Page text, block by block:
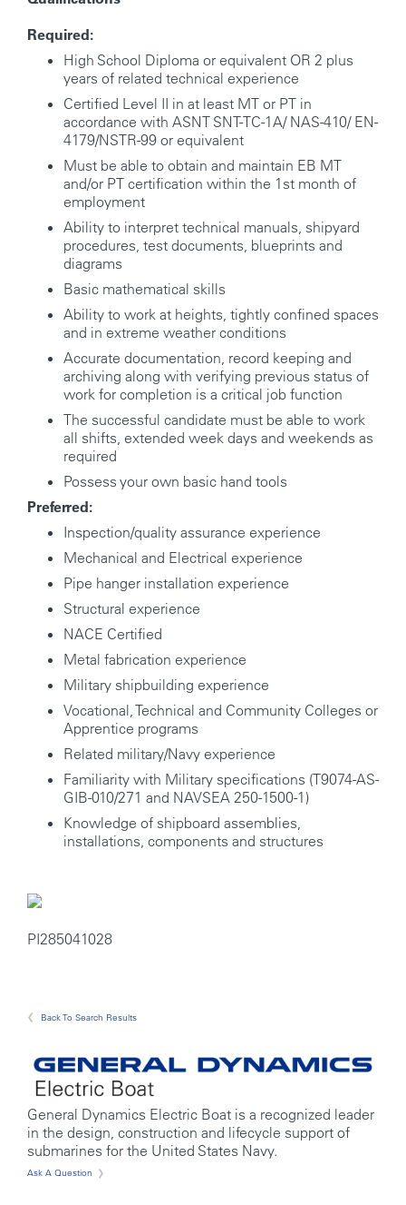
Required:
High School Diploma or equivalent OR 2 plus
years of related technical experience
Certified Level II in at least MT or PT in
accordance with ASNT SNT-TC-1A/ NAS-410/ EN-
4179/NSTR-99 or equivalent
Must be able to obtain and maintain EB MT
and/or PT certification within the 1st month of
employment
Ability to interpret technical manuals, shipyard
procedures, test documents, blueprints and
diagrams
Basic mathematical skills
Ability to work at heights, tightly confined spaces
and in extreme weather conditions
Accurate documentation, record keeping and
archiving along with verifying previous status of
work for completion is a critical job function
The successful candidate must be able to work
all shifts, extended week days and weekends as
required
Possess your own basic hand tools
Preferred:
Inspection/quality assurance experience
Mechanical and Electrical experience
Pipe hanger installation experience
Structural experience
NACE Certified
Metal fabrication experience
Military shipbuilding experience
Vocational, Technical and Community Colleges or
Apprentice programs
Related military/Navy experience
Familiarity with Military specifications (T9074-AS-
GIB-010/271 and NAVSEA 250-1500-1)
Knowledge of shipboard assemblies,
installations, components and structures
PI285041028
Back To Search Results
General Dynamics Electric Boat is a recognized leader
in the design, construction and lifecycle support of
submarines for the United States Navy.
Ask A Question